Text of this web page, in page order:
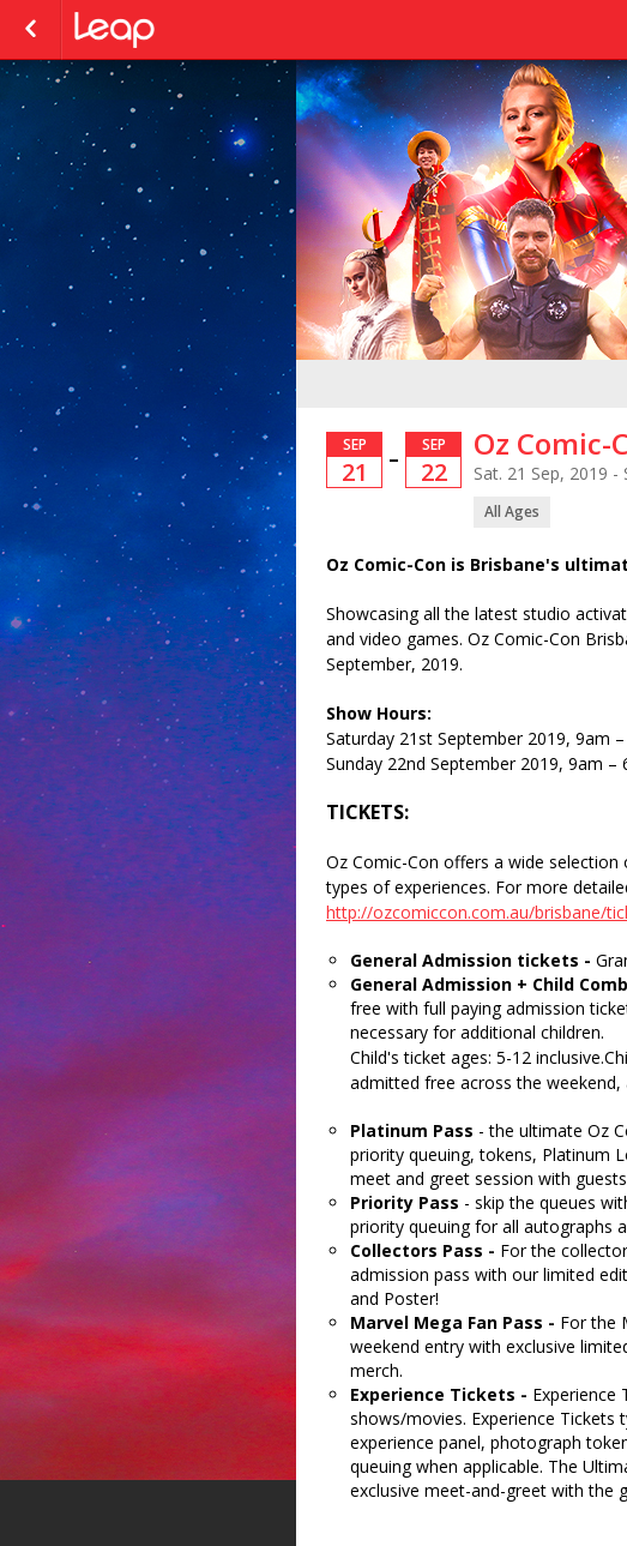
SEP
21 –
SEP
22
Oz Comic-
Sat. 21 Sep, 2019 -
All Ages
Oz Comic-Con is Brisbane's
Showcasing all the latest studio
and video games. Oz Comic-Con
September, 2019.
Show Hours:
Saturday 21st September 2019, 9am
Sunday 22nd September 2019, 9am –
TICKETS:
Oz Comic-Con offers a wide
types of experiences. For more
http://ozcomiccon.com.au/brisbane/
General Admission tickets -
General Admission + Child
free with full paying admission
necessary for additional children.
Child's ticket ages: 5-12
admitted free across the
Platinum Pass - the ultimate Oz
priority queuing, tokens, Platinum
meet and greet session with
Priority Pass - skip the queues
priority queuing for all autographs
Collectors Pass - For the
admission pass with our limited
and Poster!
Marvel Mega Fan Pass - For the
weekend entry with exclusive
merch.
Experience Tickets - Experience
shows/movies. Experience Tickets
experience panel, photograph
queuing when applicable. The
exclusive meet-and-greet with the